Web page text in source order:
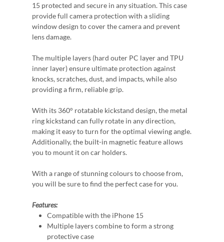
15 protected and secure in any situation. This case
provide full camera protection with a sliding
window design to cover the camera and prevent
lens damage.
The multiple layers (hard outer PC layer and TPU
inner layer) ensure ultimate protection against
knocks, scratches, dust, and impacts, while also
providing a firm, reliable grip.
With its 360° rotatable kickstand design, the metal
ring kickstand can fully rotate in any direction,
making it easy to turn for the optimal viewing angle.
Additionally, the built-in magnetic feature allows
you to mount it on car holders.
With a range of stunning colours to choose from,
you will be sure to find the perfect case for you.
Features:
Compatible with the iPhone 15
Multiple layers combine to form a strong
protective case